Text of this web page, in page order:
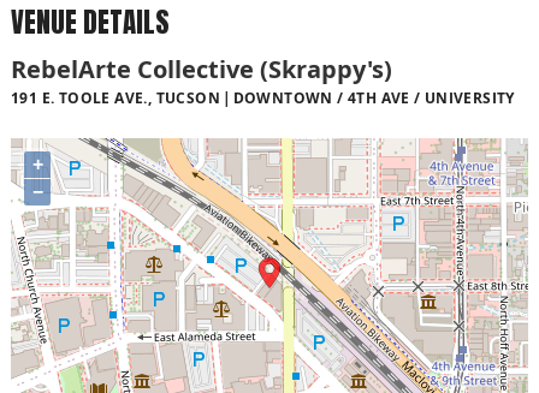
VENUE DETAILS
RebelArte Collective (Skrappy's)
191 E. TOOLE AVE., TUCSON DOWNTOWN / 4TH AVE / UNIVERSITY
+
−